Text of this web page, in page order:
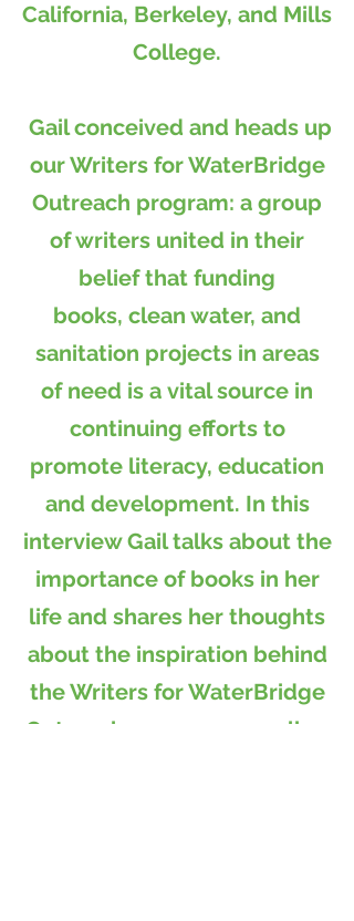
California, Berkeley, and Mills
College.
Gail conceived and heads up
our Writers for WaterBridge
Outreach program: a group
of writers united in their
belief that funding
books, clean water, and
sanitation projects in areas
of need is a vital source in
continuing efforts to
promote literacy, education
and development. In this
interview Gail talks about the
importance of books in her
life and shares her thoughts
about the inspiration behind
the Writers for WaterBridge
Outreach program as well as